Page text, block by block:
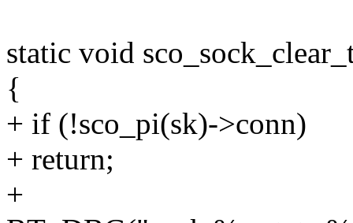
static void
{
+ if (!sco_pi(sk)->conn)
+ return;
+